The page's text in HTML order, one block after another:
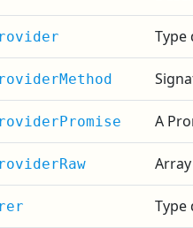
Type
A
Type